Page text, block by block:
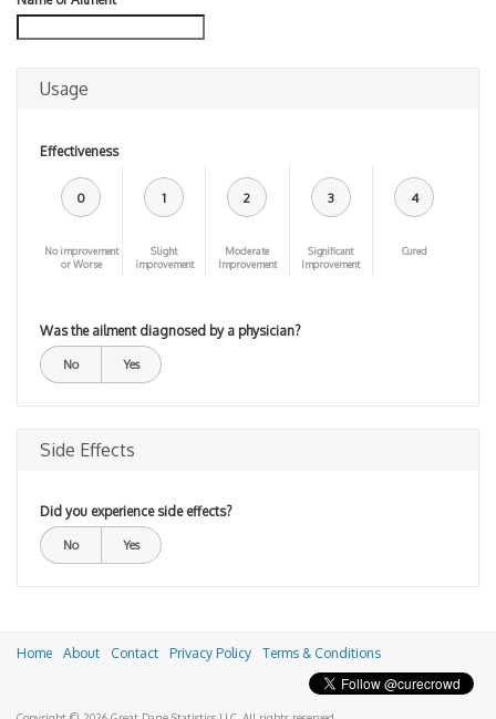
Usage
Effectiveness
0
No improvement
or Worse
1
Slight
improvement
2
Moderate
Improvement
3
Significant
Improvement
4
Cured
Was the ailment diagnosed by a physician?
No Yes
Side Effects
Did you experience side effects?
No Yes
Home About Contact Privacy Policy Terms & Conditions